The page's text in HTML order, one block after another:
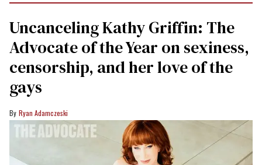
Uncanceling Kathy Griffin: The
Advocate of the Year on sexiness,
censorship, and her love of the
gays
Ryan Adamczeski